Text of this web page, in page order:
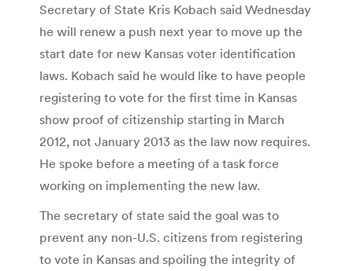
Secretary of State Kris Kobach said Wednesday
he will renew a push next year to move up the
start date for new Kansas voter identification
laws. Kobach said he would like to have people
registering to vote for the first time in Kansas
show proof of citizenship starting in March
2012, not January 2013 as the law now requires.
He spoke before a meeting of a task force
working on implementing the new law.
The secretary of state said the goal was to
prevent any non-U.S. citizens from registering
to vote in Kansas and spoiling the integrity of